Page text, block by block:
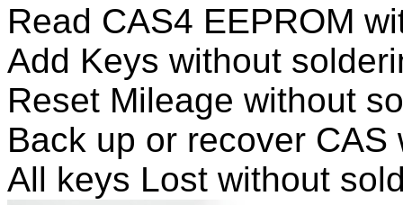
Read CAS4 EEPROM
Add Keys without
Reset Mileage without
Back up or recover
All keys Lost without